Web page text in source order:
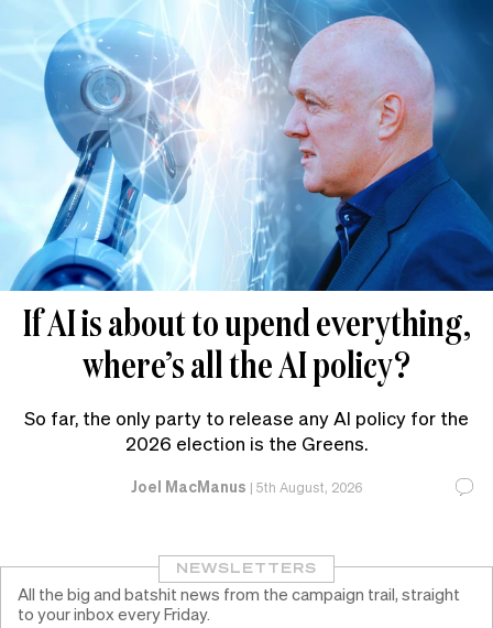
If AI is about to upend everything,
where’s all the AI policy?
So far, the only party to release any AI policy for the
2026 election is the Greens.
Joel MacManus | 5th August, 2026
NEWSLETTERS
All the big and batshit news from the campaign trail, straight
to your inbox every Friday.